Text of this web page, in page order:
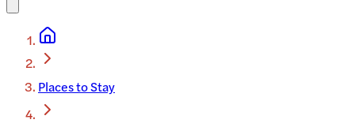
Places to Stay